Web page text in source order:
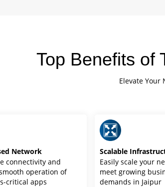
Top Benefits of
Elevate Your
Network
connectivity and
operation of
critical apps
Scalable
Easily scale your
meet growing
demands in Jaipur